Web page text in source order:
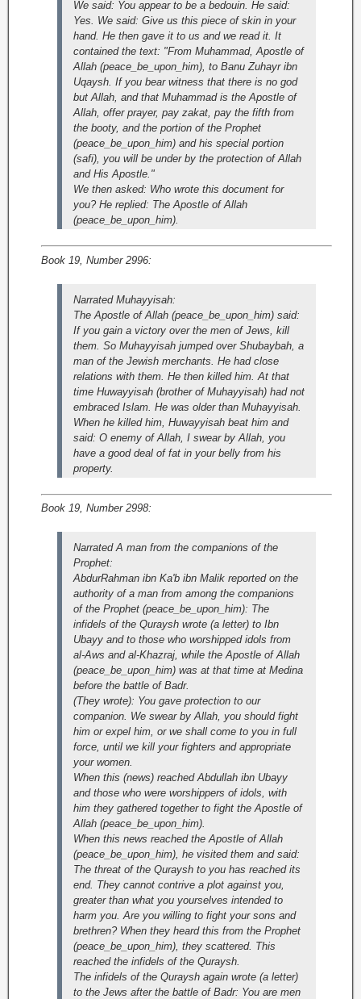
We said: You appear to be a bedouin. He said:
Yes. We said: Give us this piece of skin in your
hand. He then gave it to us and we read it. It
contained the text: "From Muhammad, Apostle of
Allah (peace_be_upon_him), to Banu Zuhayr ibn
Uqaysh. If you bear witness that there is no god
but Allah, and that Muhammad is the Apostle of
Allah, offer prayer, pay zakat, pay the fifth from
the booty, and the portion of the Prophet
(peace_be_upon_him) and his special portion
(safi), you will be under by the protection of Allah
and His Apostle."
We then asked: Who wrote this document for
you? He replied: The Apostle of Allah
(peace_be_upon_him).
Book 19, Number 2996:
Narrated Muhayyisah:
The Apostle of Allah (peace_be_upon_him) said:
If you gain a victory over the men of Jews, kill
them. So Muhayyisah jumped over Shubaybah, a
man of the Jewish merchants. He had close
relations with them. He then killed him. At that
time Huwayyisah (brother of Muhayyisah) had not
embraced Islam. He was older than Muhayyisah.
When he killed him, Huwayyisah beat him and
said: O enemy of Allah, I swear by Allah, you
have a good deal of fat in your belly from his
property.
Book 19, Number 2998:
Narrated A man from the companions of the
Prophet:
AbdurRahman ibn Ka'b ibn Malik reported on the
authority of a man from among the companions
of the Prophet (peace_be_upon_him): The
infidels of the Quraysh wrote (a letter) to Ibn
Ubayy and to those who worshipped idols from
al-Aws and al-Khazraj, while the Apostle of Allah
(peace_be_upon_him) was at that time at Medina
before the battle of Badr.
(They wrote): You gave protection to our
companion. We swear by Allah, you should fight
him or expel him, or we shall come to you in full
force, until we kill your fighters and appropriate
your women.
When this (news) reached Abdullah ibn Ubayy
and those who were worshippers of idols, with
him they gathered together to fight the Apostle of
Allah (peace_be_upon_him).
When this news reached the Apostle of Allah
(peace_be_upon_him), he visited them and said:
The threat of the Quraysh to you has reached its
end. They cannot contrive a plot against you,
greater than what you yourselves intended to
harm you. Are you willing to fight your sons and
brethren? When they heard this from the Prophet
(peace_be_upon_him), they scattered. This
reached the infidels of the Quraysh.
The infidels of the Quraysh again wrote (a letter)
to the Jews after the battle of Badr: You are men